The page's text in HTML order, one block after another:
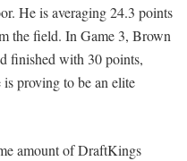
He is averaging 24.3 points
the field. In Game 3, Brown
finished with 30 points,
proving to be an elite
amount of DraftKings